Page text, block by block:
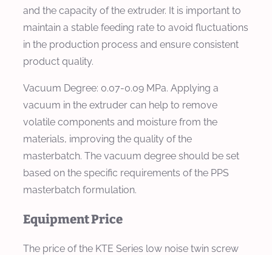
and the capacity of the extruder. It is important to
maintain a stable feeding rate to avoid fluctuations
in the production process and ensure consistent
product quality.
Vacuum Degree: 0.07-0.09 MPa. Applying a
vacuum in the extruder can help to remove
volatile components and moisture from the
materials, improving the quality of the
masterbatch. The vacuum degree should be set
based on the specific requirements of the PPS
masterbatch formulation.
Equipment Price
The price of the KTE Series low noise twin screw